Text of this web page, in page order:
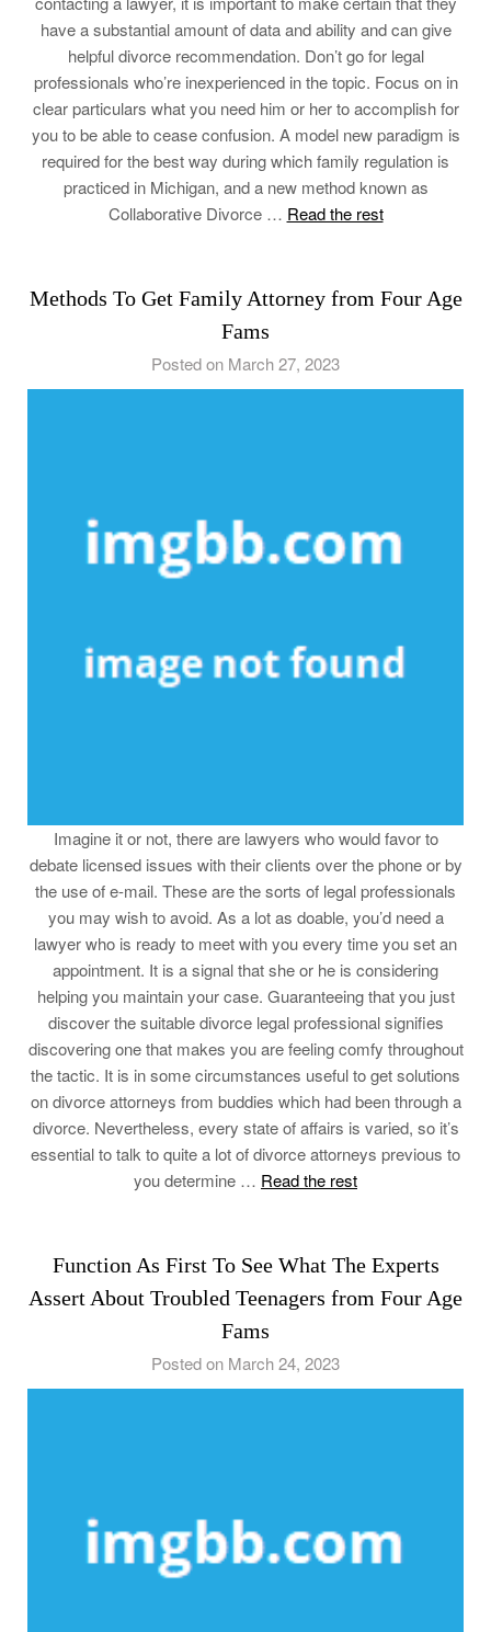
have a substantial amount of data and ability and can give
helpful divorce recommendation. Don’t go for legal
professionals who’re inexperienced in the topic. Focus on in
clear particulars what you need him or her to accomplish for
you to be able to cease confusion. A model new paradigm is
required for the best way during which family regulation is
practiced in Michigan, and a new method known as
Collaborative Divorce … Read the rest
Methods To Get Family Attorney from Four Age
Fams
Posted on March 27, 2023
Imagine it or not, there are lawyers who would favor to
debate licensed issues with their clients over the phone or by
the use of e-mail. These are the sorts of legal professionals
you may wish to avoid. As a lot as doable, you’d need a
lawyer who is ready to meet with you every time you set an
appointment. It is a signal that she or he is considering
helping you maintain your case. Guaranteeing that you just
discover the suitable divorce legal professional signifies
discovering one that makes you are feeling comfy throughout
the tactic. It is in some circumstances useful to get solutions
on divorce attorneys from buddies which had been through a
divorce. Nevertheless, every state of affairs is varied, so it’s
essential to talk to quite a lot of divorce attorneys previous to
you determine … Read the rest
Function As First To See What The Experts
Assert About Troubled Teenagers from Four Age
Fams
Posted on March 24, 2023